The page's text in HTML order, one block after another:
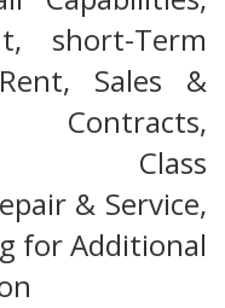
short-Term
Sales &
Class
& Service,
for Additional